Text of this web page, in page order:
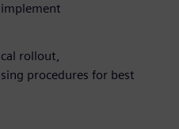
rollout,
procedures for best